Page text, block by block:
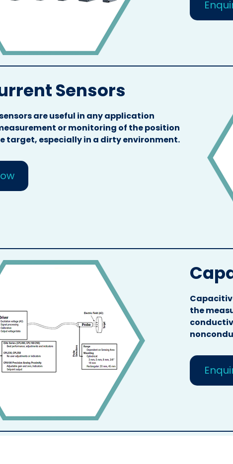
Sensors
are useful in any application
or monitoring of the position
target, especially in a dirty environment.
the